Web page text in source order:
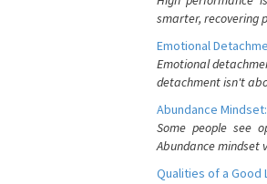
smarter, recovering
Emotional
Emotional
detachment isn't
Abundance
Some people see
Abundance mindset
Qualities of a Good